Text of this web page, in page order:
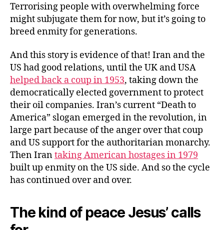
Terrorising people with overwhelming force
might subjugate them for now, but it’s going to
breed enmity for generations.
And this story is evidence of that! Iran and the
US had good relations, until the UK and USA
helped back a coup in 1953, taking down the
democratically elected government to protect
their oil companies. Iran’s current “Death to
America” slogan emerged in the revolution, in
large part because of the anger over that coup
and US support for the authoritarian monarchy.
Then Irantaking American hostages in 1979
built up enmity on the US side. And so the cycle
has continued over and over.
The kind of peace Jesus’ calls